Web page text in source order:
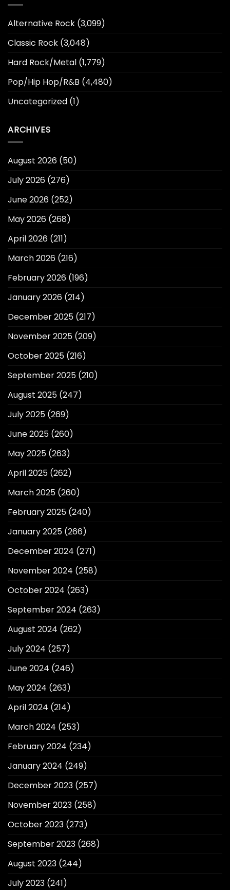
Alternative Rock (3,099)
Classic Rock (3,048)
Hard Rock/Metal (1,779)
Pop/Hip Hop/R&B (4,480)
Uncategorized (1)
ARCHIVES
August 2026 (50)
July 2026 (276)
June 2026 (252)
May 2026 (268)
April 2026 (211)
March 2026 (216)
February 2026 (196)
January 2026 (214)
December 2025 (217)
November 2025 (209)
October 2025 (216)
September 2025 (210)
August 2025 (247)
July 2025 (269)
June 2025 (260)
May 2025 (263)
April 2025 (262)
March 2025 (260)
February 2025 (240)
January 2025 (266)
December 2024 (271)
November 2024 (258)
October 2024 (263)
September 2024 (263)
August 2024 (262)
July 2024 (257)
June 2024 (246)
May 2024 (263)
April 2024 (214)
March 2024 (253)
February 2024 (234)
January 2024 (249)
December 2023 (257)
November 2023 (258)
October 2023 (273)
September 2023 (268)
August 2023 (244)
July 2023 (241)